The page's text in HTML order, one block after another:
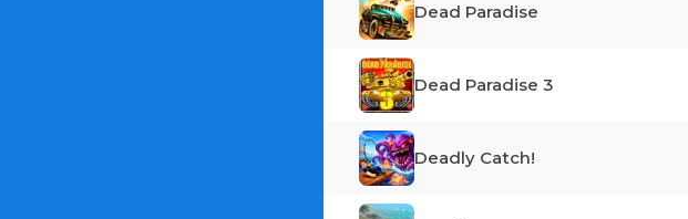
Dead Paradise
Dead Paradise 3
Deadly Catch!